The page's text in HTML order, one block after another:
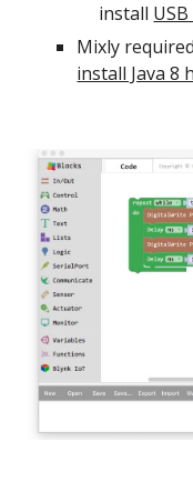
install
Mixly
install Java 8